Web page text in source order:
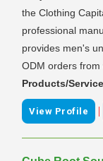
the Clothing
professional
provides men's
ODM orders from
Products/
View Profile |